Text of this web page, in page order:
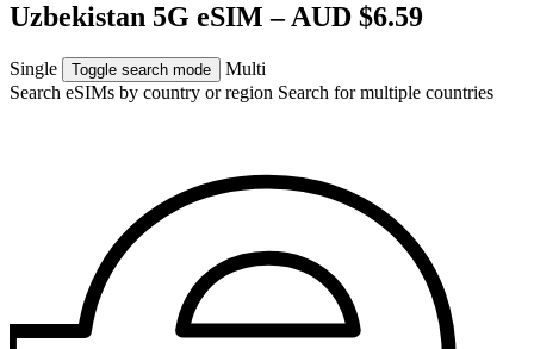
Uzbekistan 5G eSIM – AUD $6.59
Single Toggle search mode
Multi
Search eSIMs by country or region Search for multiple countries